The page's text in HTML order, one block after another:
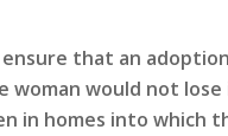
that an
woman would not
in homes into which